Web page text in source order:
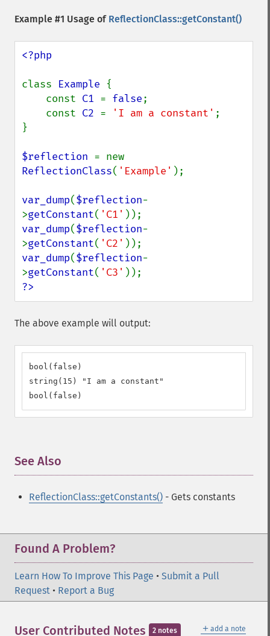
Example #1 Usage of ReflectionClass::getConstant()
<?php
class Example {
    const
C1 = false;
    const
C2 = 'I am a constant' ;
}
$reflection
ReflectionClass( 'Example' );
var_dump($reflection-
>getConstant( 'C1'
var_dump($reflection-
>getConstant( 'C2'
var_dump($reflection-
>getConstant( 'C3'
?>
The above example will output:
bool(false)
string(15) "I am a constant"
bool(false)
See Also
ReflectionClass::getConstants() - Gets constants
Found A Problem?
Learn How To Improve This Page • Submit a Pull
Request • Report a Bug
＋ add a note
User Contributed Notes 2 notes